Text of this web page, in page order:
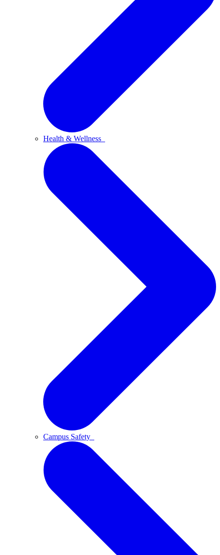
Health & Wellness
Campus Safety